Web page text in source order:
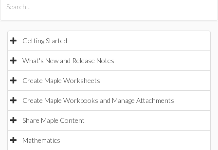
Getting Started
What's New and Release Notes
Create Maple Worksheets
Create Maple Workbooks and Manage Attachments
Share Maple Content
Mathematics